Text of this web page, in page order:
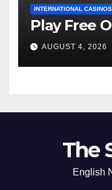
INTERNATIONAL CASINOS
Play Free
AUGUST 4, 2026
The
English